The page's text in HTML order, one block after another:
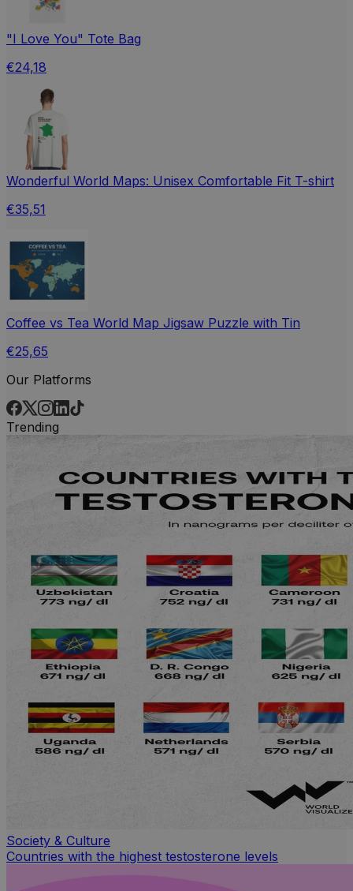
"I Love You" Tote Bag
€24,18
Wonderful World Maps: Unisex Comfortable Fit T-shirt
€35,51
Coffee vs Tea World Map Jigsaw Puzzle with Tin
€25,65
Our Platforms
Trending
Society & Culture
Countries with the highest testosterone levels